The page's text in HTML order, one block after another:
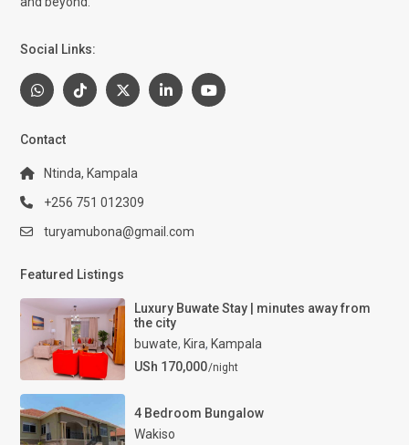
Social Links:
Contact
Ntinda, Kampala
+256 751 012309
turyamubona@gmail.com
Featured Listings
Luxury Buwate Stay | minutes away from
the city
buwate, Kira, Kampala
USh 170,000/night
4 Bedroom Bungalow
Wakiso